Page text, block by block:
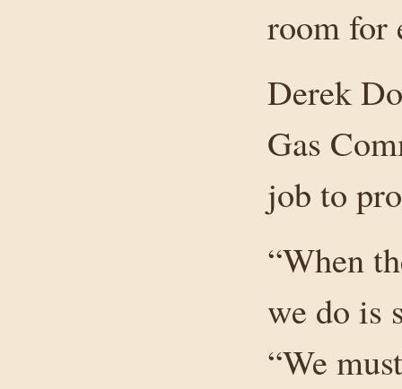
room for
Derek
Gas
job to
“When
we do is
“We